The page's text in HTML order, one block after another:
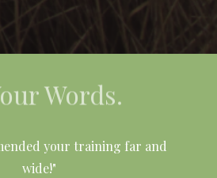
Words.
your training far and
wide!"